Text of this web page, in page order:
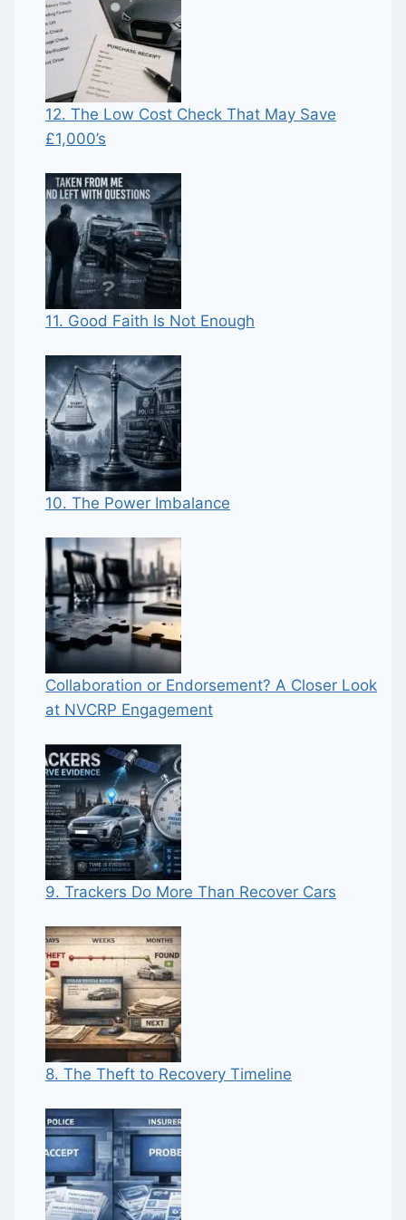
12. The Low Cost Check That May Save
£1,000’s
11. Good Faith Is Not Enough
10. The Power Imbalance
Collaboration or Endorsement? A Closer Look
at NVCRP Engagement
9. Trackers Do More Than Recover Cars
8. The Theft to Recovery Timeline